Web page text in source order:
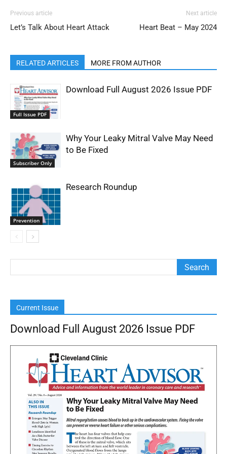
Previous article
Let’s Talk About Heart Attack
Next article
Heart Beat – May 2024
RELATED ARTICLES MORE FROM AUTHOR
Full Issue PDF
Download Full August 2026 Issue PDF
Subscriber Only
Why Your Leaky Mitral Valve May Need
to Be Fixed
Prevention
Research Roundup
Current Issue
Download Full August 2026 Issue PDF